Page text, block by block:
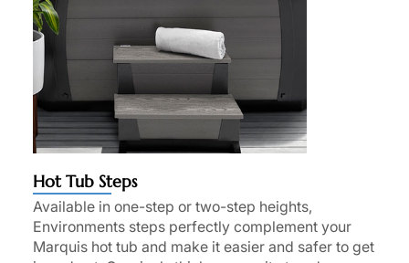
Hot Tub Steps
Available in one-step or two-step heights,
Environments steps perfectly complement your
Marquis hot tub and make it easier and safer to get